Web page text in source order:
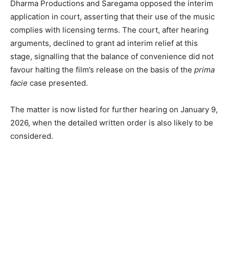
Dharma Productions and Saregama opposed the interim
application in court, asserting that their use of the music
complies with licensing terms. The court, after hearing
arguments, declined to grant ad interim relief at this
stage, signalling that the balance of convenience did not
favour halting the film’s release on the basis of the prima
facie case presented.
The matter is now listed for further hearing on January 9,
2026, when the detailed written order is also likely to be
considered.